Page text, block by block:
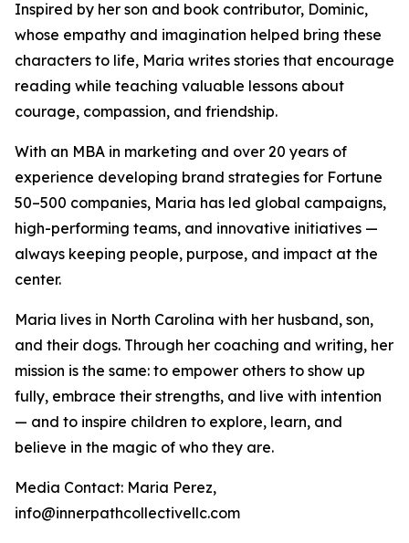
Inspired by her son and book contributor, Dominic,
whose empathy and imagination helped bring these
characters to life, Maria writes stories that encourage
reading while teaching valuable lessons about
courage, compassion, and friendship.
With an MBA in marketing and over 20 years of
experience developing brand strategies for Fortune
50–500 companies, Maria has led global campaigns,
high-performing teams, and innovative initiatives —
always keeping people, purpose, and impact at the
center.
Maria lives in North Carolina with her husband, son,
and their dogs. Through her coaching and writing, her
mission is the same: to empower others to show up
fully, embrace their strengths, and live with intention
— and to inspire children to explore, learn, and
believe in the magic of who they are.
Media Contact: Maria Perez,
info@innerpathcollectivellc.com